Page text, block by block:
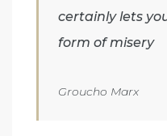
certainly lets
form of misery
Groucho Marx